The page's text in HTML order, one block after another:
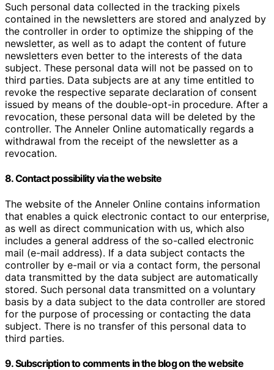
Such personal data collected in the tracking pixels
contained in the newsletters are stored and analyzed by
the controller in order to optimize the shipping of the
newsletter, as well as to adapt the content of future
newsletters even better to the interests of the data
subject. These personal data will not be passed on to
third parties. Data subjects are at any time entitled to
revoke the respective separate declaration of consent
issued by means of the double-opt-in procedure. After a
revocation, these personal data will be deleted by the
controller. The Anneler Online automatically regards a
withdrawal from the receipt of the newsletter as a
revocation.
8. Contact possibility via the website
The website of the Anneler Online contains information
that enables a quick electronic contact to our enterprise,
as well as direct communication with us, which also
includes a general address of the so-called electronic
mail (e-mail address). If a data subject contacts the
controller by e-mail or via a contact form, the personal
data transmitted by the data subject are automatically
stored. Such personal data transmitted on a voluntary
basis by a data subject to the data controller are stored
for the purpose of processing or contacting the data
subject. There is no transfer of this personal data to
third parties.
9. Subscription to comments in the blog on the website